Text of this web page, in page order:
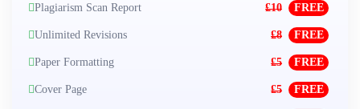
Plagiarism Scan Report £10 FREE
Unlimited Revisions £8 FREE
Paper Formatting £5 FREE
Cover Page £5 FREE